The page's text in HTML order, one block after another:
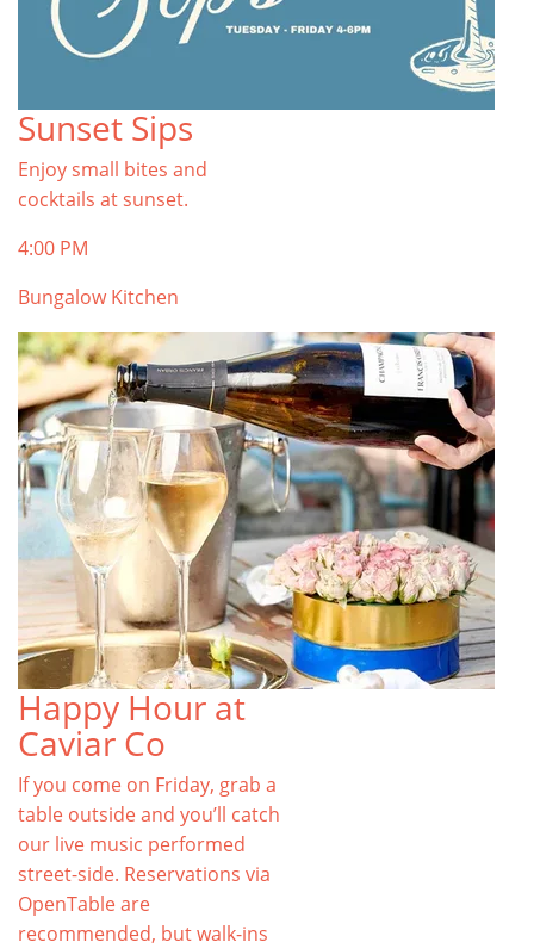
Sunset Sips
Enjoy small bites and
cocktails at sunset.
4:00 PM
Bungalow Kitchen
Happy Hour at
Caviar Co
If you come on Friday, grab a
table outside and you’ll catch
our live music performed
street-side. Reservations via
OpenTable are
recommended, but walk-ins